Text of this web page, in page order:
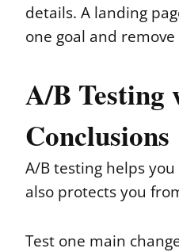
details. A landing
one goal and
A/B Testing
Conclusions
A/B testing helps
also protects you
Test one main